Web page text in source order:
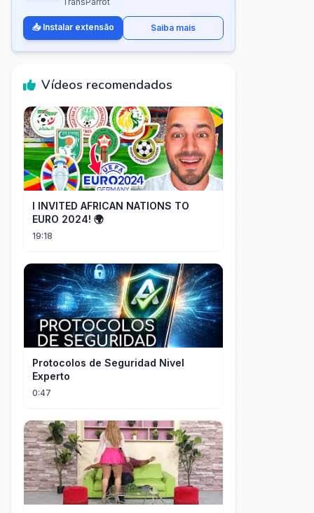
📥 Instalar extensão Saiba mais
Vídeos recomendados
I INVITED AFRICAN NATIONS TO
EURO 2024! 🌍
19:18
Protocolos de Seguridad Nivel
Experto
0:47